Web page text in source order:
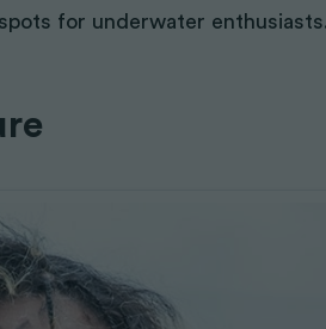
for underwater